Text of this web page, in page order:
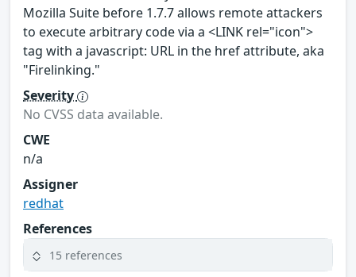
Mozilla Suite before 1.7.7 allows remote attackers
to execute arbitrary code via a <LINK rel="icon">
tag with a javascript: URL in the href attribute, aka
"Firelinking."
Severity
No CVSS data available.
CWE
n/a
Assigner
redhat
References
15 references